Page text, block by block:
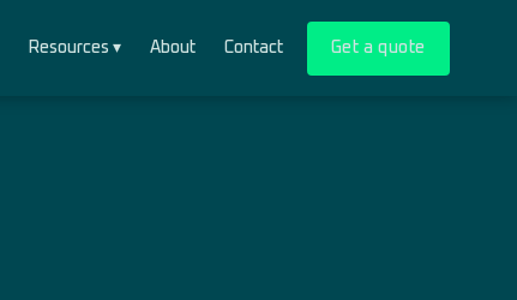
Resources ▾ About Contact Get a quote